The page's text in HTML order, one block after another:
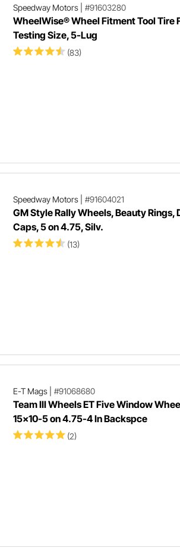
Speedway Motors| #91603280
WheelWise® Wheel Fitment Tool Tire
Testing Size, 5-Lug
(83)
Speedway Motors| #91604021
GM Style Rally Wheels, Beauty Rings,
Caps, 5 on 4.75, Silv.
(13)
E-T Mags| #91068680
Team III Wheels ET Five Window
15x10-5 on 4.75-4 In Backspce
(2)